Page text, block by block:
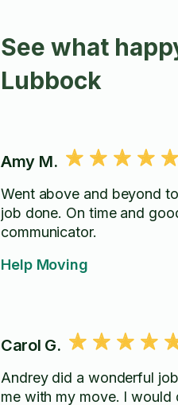
See what
Lubbock
Amy M.
Went above and beyond
job done. On time and
communicator.
Help Moving
Carol G.
Andrey did a wonderful
me with my move. I would definitely